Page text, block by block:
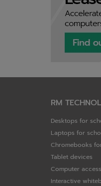
RM
Desktops for
Laptops for
Chromebooks
Tablet devices
Computer
Interactive